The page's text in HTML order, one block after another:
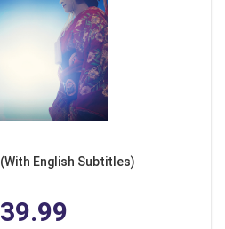
English Subtitles)